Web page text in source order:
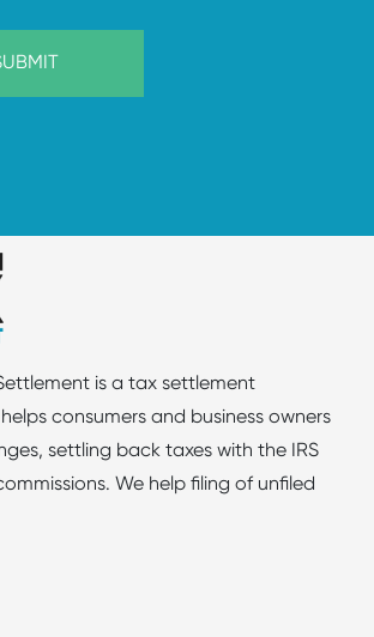
is a tax settlement
consumers and business owners
settling back taxes with the IRS
We help filing of unfiled